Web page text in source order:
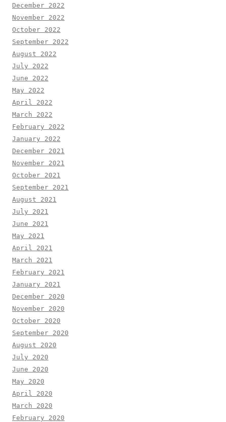
December 2022
November 2022
October 2022
September 2022
August 2022
July 2022
June 2022
May 2022
April 2022
March 2022
February 2022
January 2022
December 2021
November 2021
October 2021
September 2021
August 2021
July 2021
June 2021
May 2021
April 2021
March 2021
February 2021
January 2021
December 2020
November 2020
October 2020
September 2020
August 2020
July 2020
June 2020
May 2020
April 2020
March 2020
February 2020